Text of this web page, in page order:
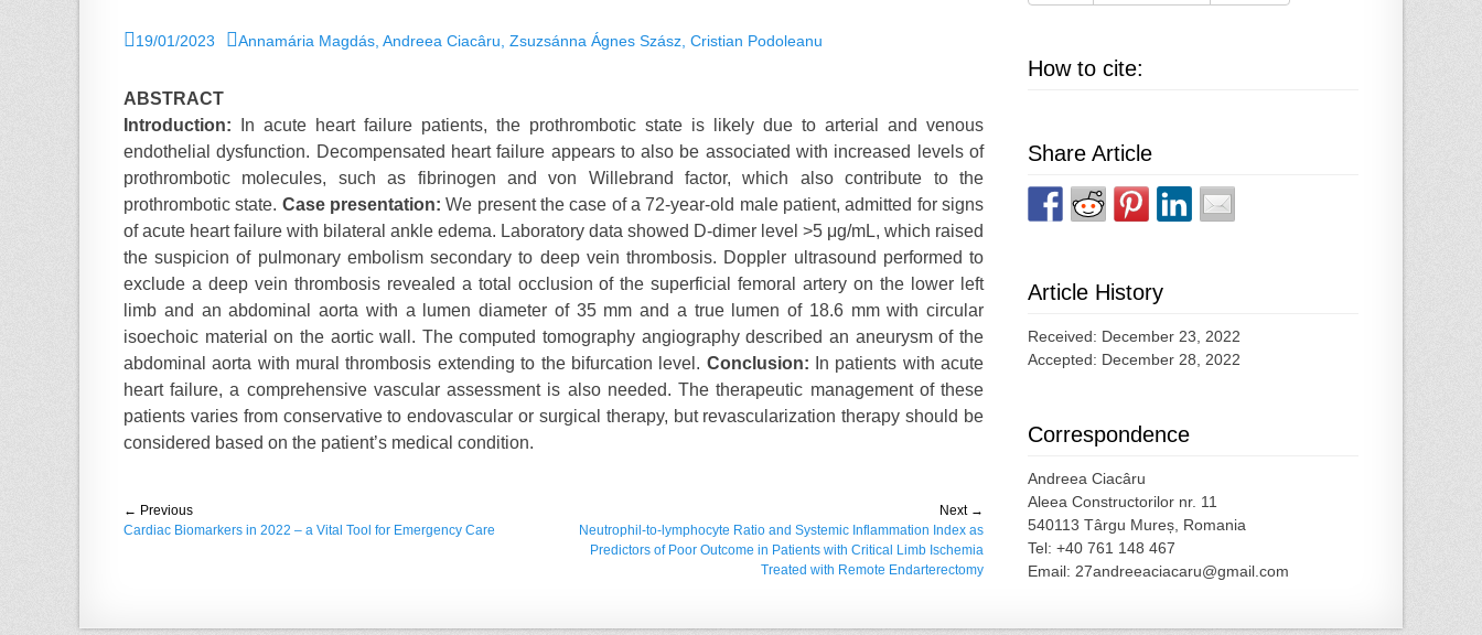
t
e
d
o
n
19/01/2023
o
r
Annamária Magdás, Andreea Ciacâru, Zsuzsánna Ágnes Szász, Cristian Podoleanu
ABSTRACT
Introduction: In acute heart failure patients, the prothrombotic state is likely due to arterial and venous
endothelial dysfunction. Decompensated heart failure appears to also be associated with increased levels of
prothrombotic molecules, such as fibrinogen and von Willebrand factor, which also contribute to the
prothrombotic state. Case presentation: We present the case of a 72-year-old male patient, admitted for signs
of acute heart failure with bilateral ankle edema. Laboratory data showed D-dimer level >5 μg/mL, which raised
the suspicion of pulmonary embolism secondary to deep vein thrombosis. Doppler ultrasound performed to
exclude a deep vein thrombosis revealed a total occlusion of the superficial femoral artery on the lower left
limb and an abdominal aorta with a lumen diameter of 35 mm and a true lumen of 18.6 mm with circular
isoechoic material on the aortic wall. The computed tomography angiography described an aneurysm of the
abdominal aorta with mural thrombosis extending to the bifurcation level. Conclusion: In patients with acute
heart failure, a comprehensive vascular assessment is also needed. The therapeutic management of these
patients varies from conservative to endovascular or surgical therapy, but revascularization therapy should be
considered based on the patient’s medical condition.
Post
← Previous
Previous
Cardiac Biomarkers in 2022 – a Vital Tool for Emergency Care
Next →
Neutrophil-to-lymphocyte Ratio and Systemic Inflammation Index as
Predictors of Poor Outcome in Patients with Critical Limb Ischemia
Treated with Remote Endarterectomy
How to cite:
Share Article
Article History
Received: December 23, 2022
Accepted: December 28, 2022
Correspondence
Andreea Ciacâru
Aleea Constructorilor nr. 11
540113 Târgu Mureș, Romania
Tel: +40 761 148 467
Email: 27andreeaciacaru@gmail.com